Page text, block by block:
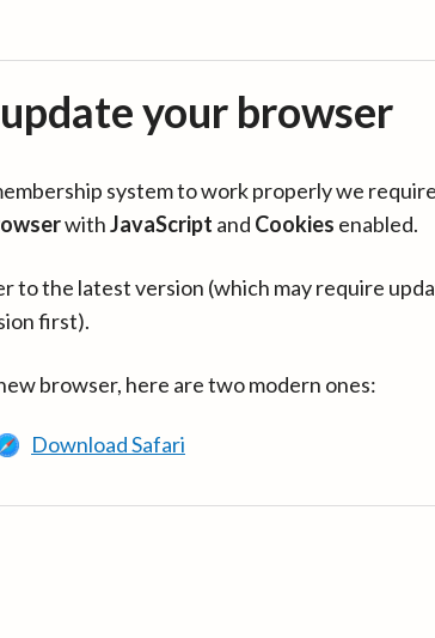
your browser
system to work properly we
withJavaScript and Cookies enabled.
to the latest version (which may require
first).
browser, here are two modern ones:
Download Safari